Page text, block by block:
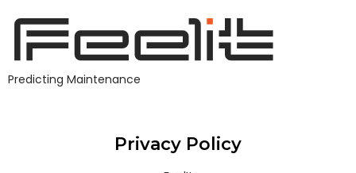
Predicting Maintenance
Privacy Policy